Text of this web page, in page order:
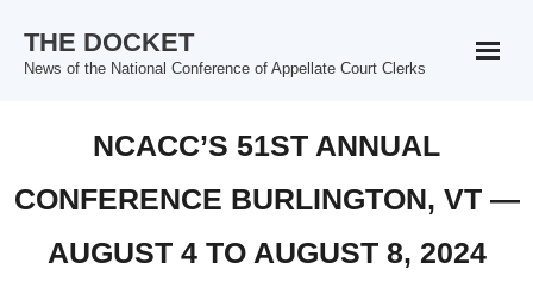
THE DOCKET
News of the National Conference of Appellate Court Clerks
NCACC’S 51ST ANNUAL
CONFERENCE BURLINGTON, VT —
AUGUST 4 TO AUGUST 8, 2024